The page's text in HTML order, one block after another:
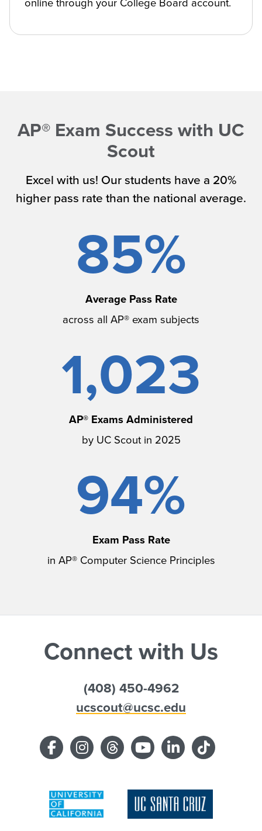
AP® Exam Success with UC
Scout
Excel with us! Our students have a 20%
higher pass rate than the national average.
85%
Average Pass Rate
across all AP® exam subjects
1,023
AP® Exams Administered
by UC Scout in 2025
94%
Exam Pass Rate
in AP® Computer Science Principles
Connect with Us
(408) 450-4962
ucscout@ucsc.edu